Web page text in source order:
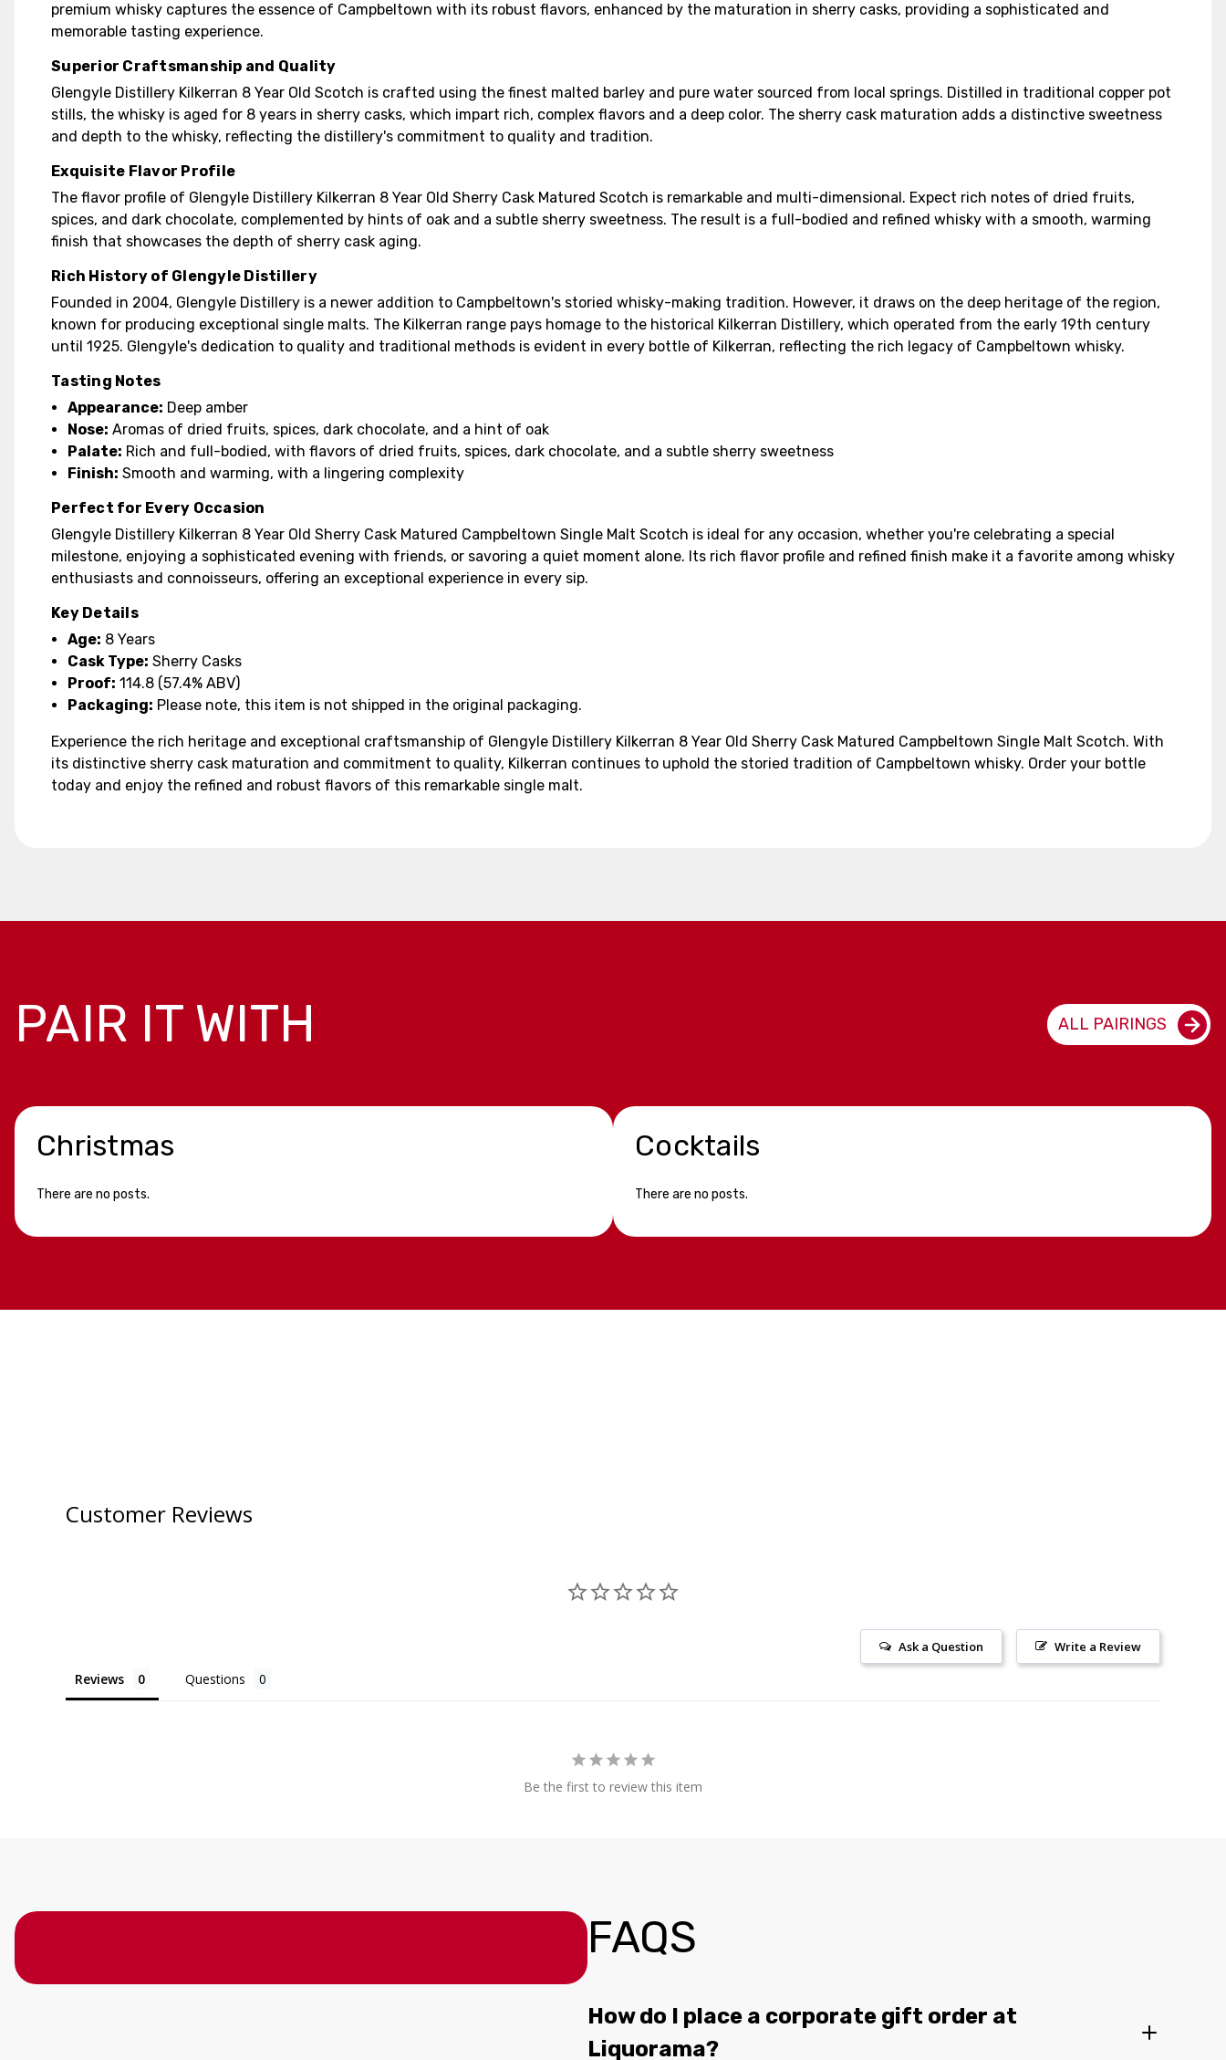
premium whisky captures the essence of Campbeltown with its robust flavors, enhanced by the maturation in sherry casks, providing a sophisticated and
memorable tasting experience.
Superior Craftsmanship and Quality
Glengyle Distillery Kilkerran 8 Year Old Scotch is crafted using the finest malted barley and pure water sourced from local springs. Distilled in traditional copper pot
stills, the whisky is aged for 8 years in sherry casks, which impart rich, complex flavors and a deep color. The sherry cask maturation adds a distinctive sweetness
and depth to the whisky, reflecting the distillery's commitment to quality and tradition.
Exquisite Flavor Profile
The flavor profile of Glengyle Distillery Kilkerran 8 Year Old Sherry Cask Matured Scotch is remarkable and multi-dimensional. Expect rich notes of dried fruits,
spices, and dark chocolate, complemented by hints of oak and a subtle sherry sweetness. The result is a full-bodied and refined whisky with a smooth, warming
finish that showcases the depth of sherry cask aging.
Rich History of Glengyle Distillery
Founded in 2004, Glengyle Distillery is a newer addition to Campbeltown's storied whisky-making tradition. However, it draws on the deep heritage of the region,
known for producing exceptional single malts. The Kilkerran range pays homage to the historical Kilkerran Distillery, which operated from the early 19th century
until 1925. Glengyle's dedication to quality and traditional methods is evident in every bottle of Kilkerran, reflecting the rich legacy of Campbeltown whisky.
Tasting Notes
Appearance: Deep amber
Nose: Aromas of dried fruits, spices, dark chocolate, and a hint of oak
Palate: Rich and full-bodied, with flavors of dried fruits, spices, dark chocolate, and a subtle sherry sweetness
Finish: Smooth and warming, with a lingering complexity
Perfect for Every Occasion
Glengyle Distillery Kilkerran 8 Year Old Sherry Cask Matured Campbeltown Single Malt Scotch is ideal for any occasion, whether you're celebrating a special
milestone, enjoying a sophisticated evening with friends, or savoring a quiet moment alone. Its rich flavor profile and refined finish make it a favorite among whisky
enthusiasts and connoisseurs, offering an exceptional experience in every sip.
Key Details
Age: 8 Years
Cask Type: Sherry Casks
Proof: 114.8 (57.4% ABV)
Packaging: Please note, this item is not shipped in the original packaging.
Experience the rich heritage and exceptional craftsmanship of Glengyle Distillery Kilkerran 8 Year Old Sherry Cask Matured Campbeltown Single Malt Scotch. With
its distinctive sherry cask maturation and commitment to quality, Kilkerran continues to uphold the storied tradition of Campbeltown whisky. Order your bottle
today and enjoy the refined and robust flavors of this remarkable single malt.
PAIR IT WITH ALL PAIRINGS
Christmas
There are no posts.
Cocktails
There are no posts.
Customer Reviews
Write a Review
Ask a Question
Reviews Questions
Be the first to review this item
FAQS
How do I place a corporate gift order at
Liquorama?